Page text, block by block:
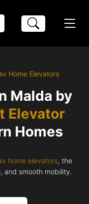
Home Elevators
Malda by
Elevator
Homes
home elevators, the
and smooth mobility.